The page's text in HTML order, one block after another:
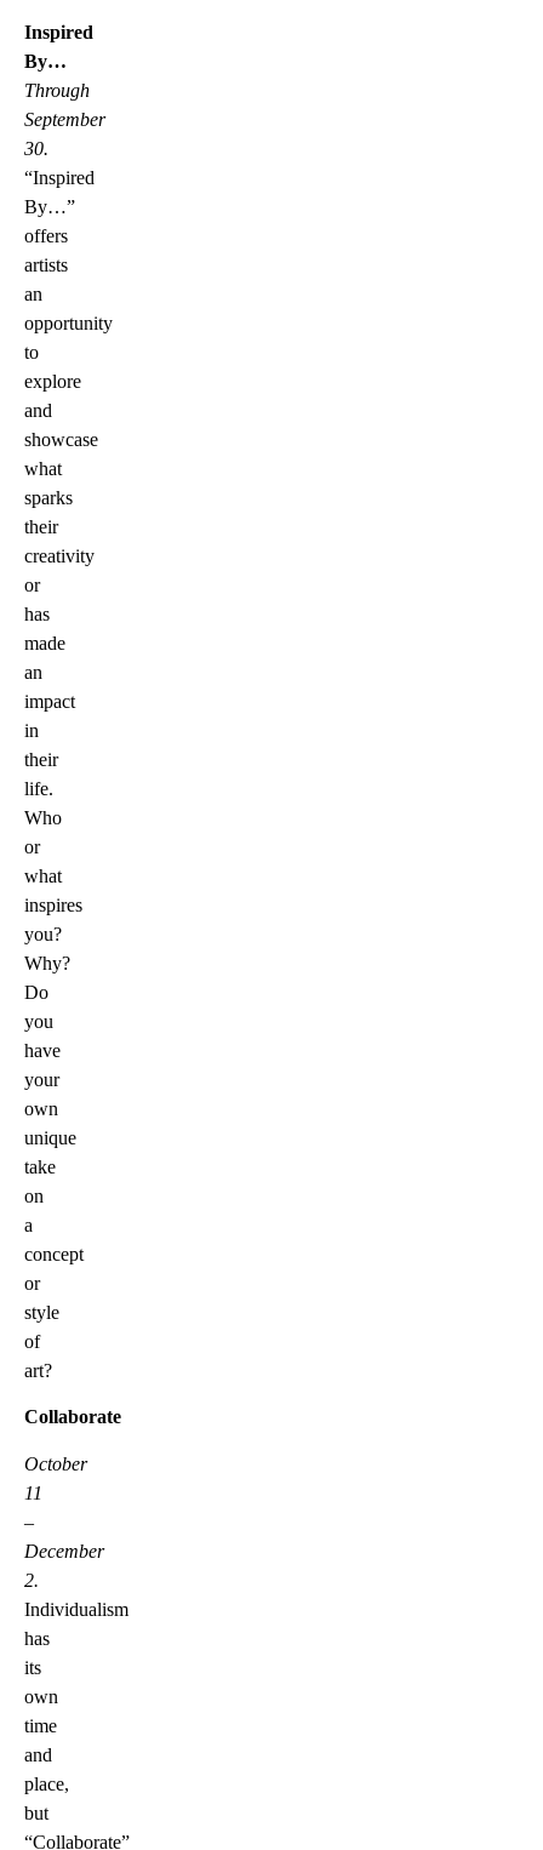
Inspired
By…
Through
September
30.
“Inspired
By…”
offers
artists
an
opportunity
to
explore
and
showcase
what
sparks
their
creativity
or
has
made
an
impact
in
their
life.
Who
or
what
inspires
you?
Why?
Do
you
have
your
own
unique
take
on
a
concept
or
style
of
art?
Collaborate
October
11
–
December
2.
Individualism
has
its
own
time
and
place,
but
“Collaborate”